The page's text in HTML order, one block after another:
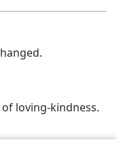
of loving-kindness.